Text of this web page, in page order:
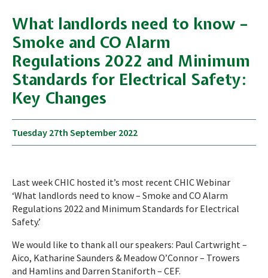
What landlords need to know –
Smoke and CO Alarm
Regulations 2022 and Minimum
Standards for Electrical Safety:
Key Changes
Tuesday 27th September 2022
Last week CHIC hosted it’s most recent CHIC Webinar
‘What landlords need to know – Smoke and CO Alarm
Regulations 2022 and Minimum Standards for Electrical
Safety.’
We would like to thank all our speakers: Paul Cartwright –
Aico, Katharine Saunders & Meadow O’Connor – Trowers
and Hamlins and Darren Staniforth – CEF.